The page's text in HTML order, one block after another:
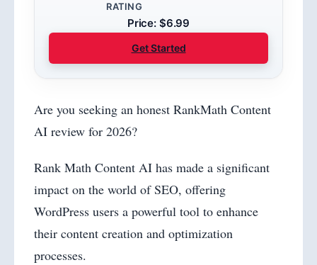
RATING
Price: $6.99
Get Started
Are you seeking an honest RankMath Content
AI review for 2026?
Rank Math Content AI has made a significant
impact on the world of SEO, offering
WordPress users a powerful tool to enhance
their content creation and optimization
processes.